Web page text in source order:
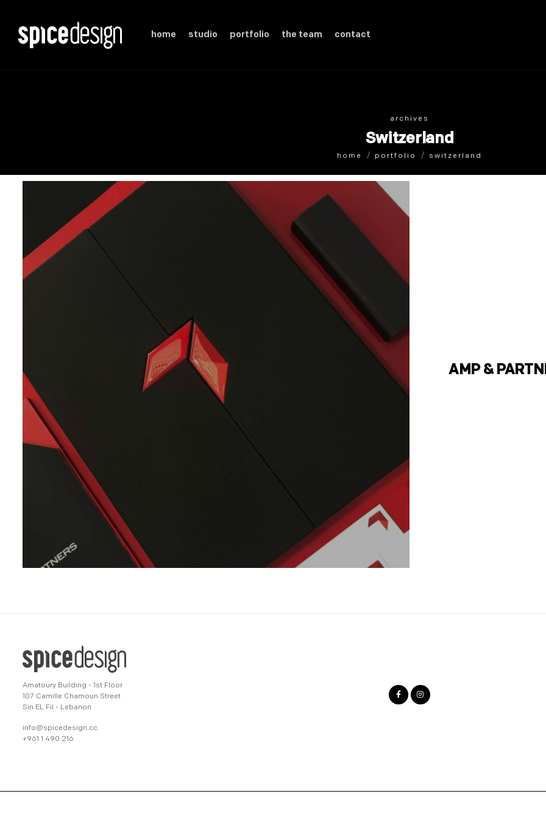
home studio portfolio the team contact
archives
Switzerland
home portfolio switzerland
AMP &
Amatoury Building - 1st Floor
107 Camille Chamoun Street
Sin EL Fil - Lebanon
info@spicedesign.cc
+961 1 490 216